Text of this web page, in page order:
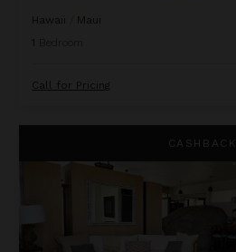
Hawaii
Maui
1
Call for Pricing
CASHBACK